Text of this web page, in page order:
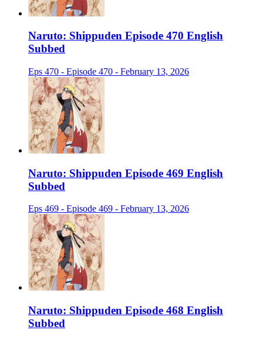
Naruto: Shippuden Episode 470 English
Subbed
Eps 470 - Episode 470 - February 13, 2026
Naruto: Shippuden Episode 469 English
Subbed
Eps 469 - Episode 469 - February 13, 2026
Naruto: Shippuden Episode 468 English
Subbed